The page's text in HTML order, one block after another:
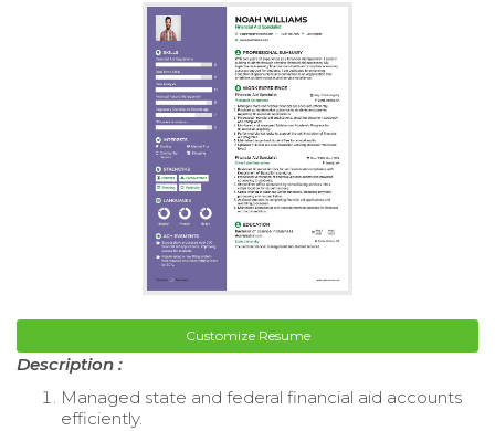
Customize Resume
Description :
Managed state and federal financial aid accounts
efficiently.